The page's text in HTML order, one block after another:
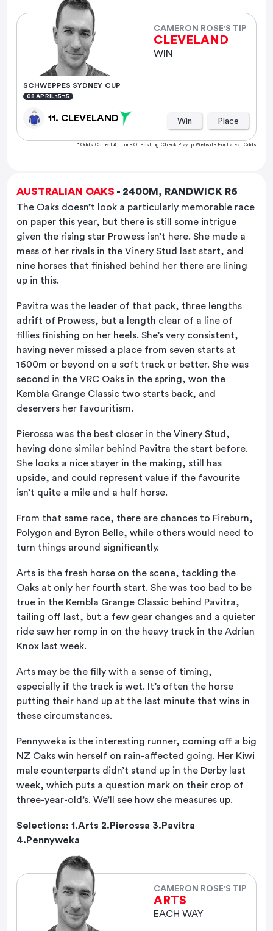
CAMERON ROSE'S TIP
CLEVELAND
WIN
SCHWEPPES SYDNEY CUP
08 APRIL 15:15
11. CLEVELAND Win Place
* Odds Correct At Time Of Posting. Check Playup Website For Latest Odds
AUSTRALIAN OAKS - 2400M, RANDWICK R6
The Oaks doesn’t look a particularly memorable race
on paper this year, but there is still some intrigue
given the rising star Prowess isn’t here. She made a
mess of her rivals in the Vinery Stud last start, and
nine horses that finished behind her there are lining
up in this.
Pavitra was the leader of that pack, three lengths
adrift of Prowess, but a length clear of a line of
fillies finishing on her heels. She’s very consistent,
having never missed a place from seven starts at
1600m or beyond on a soft track or better. She was
second in the VRC Oaks in the spring, won the
Kembla Grange Classic two starts back, and
deservers her favouritism.
Pierossa was the best closer in the Vinery Stud,
having done similar behind Pavitra the start before.
She looks a nice stayer in the making, still has
upside, and could represent value if the favourite
isn’t quite a mile and a half horse.
From that same race, there are chances to Fireburn,
Polygon and Byron Belle, while others would need to
turn things around significantly.
Arts is the fresh horse on the scene, tackling the
Oaks at only her fourth start. She was too bad to be
true in the Kembla Grange Classic behind Pavitra,
tailing off last, but a few gear changes and a quieter
ride saw her romp in on the heavy track in the Adrian
Knox last week.
Arts may be the filly with a sense of timing,
especially if the track is wet. It’s often the horse
putting their hand up at the last minute that wins in
these circumstances.
Pennyweka is the interesting runner, coming off a big
NZ Oaks win herself on rain-affected going. Her Kiwi
male counterparts didn’t stand up in the Derby last
week, which puts a question mark on their crop of
three-year-old’s. We’ll see how she measures up.
Selections: 1.Arts 2.Pierossa 3.Pavitra
4.Pennyweka
CAMERON ROSE'S TIP
ARTS
EACH WAY